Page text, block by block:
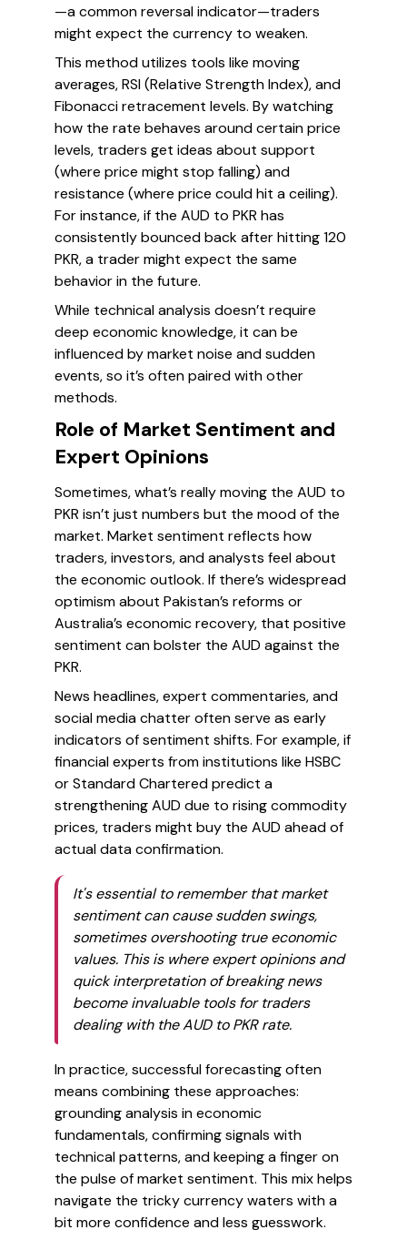
—a common reversal indicator—traders
might expect the currency to weaken.
This method utilizes tools like moving
averages, RSI (Relative Strength Index), and
Fibonacci retracement levels. By watching
how the rate behaves around certain price
levels, traders get ideas about support
(where price might stop falling) and
resistance (where price could hit a ceiling).
For instance, if the AUD to PKR has
consistently bounced back after hitting 120
PKR, a trader might expect the same
behavior in the future.
While technical analysis doesn’t require
deep economic knowledge, it can be
influenced by market noise and sudden
events, so it’s often paired with other
methods.
Role of Market Sentiment and
Expert Opinions
Sometimes, what’s really moving the AUD to
PKR isn’t just numbers but the mood of the
market. Market sentiment reflects how
traders, investors, and analysts feel about
the economic outlook. If there’s widespread
optimism about Pakistan’s reforms or
Australia’s economic recovery, that positive
sentiment can bolster the AUD against the
PKR.
News headlines, expert commentaries, and
social media chatter often serve as early
indicators of sentiment shifts. For example, if
financial experts from institutions like HSBC
or Standard Chartered predict a
strengthening AUD due to rising commodity
prices, traders might buy the AUD ahead of
actual data confirmation.
It's essential to remember that market
sentiment can cause sudden swings,
sometimes overshooting true economic
values. This is where expert opinions and
quick interpretation of breaking news
become invaluable tools for traders
dealing with the AUD to PKR rate.
In practice, successful forecasting often
means combining these approaches:
grounding analysis in economic
fundamentals, confirming signals with
technical patterns, and keeping a finger on
the pulse of market sentiment. This mix helps
navigate the tricky currency waters with a
bit more confidence and less guesswork.